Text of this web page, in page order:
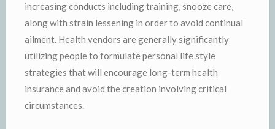
increasing conducts including training, snooze care,
along with strain lessening in order to avoid continual
ailment. Health vendors are generally significantly
utilizing people to formulate personal life style
strategies that will encourage long-term health
insurance and avoid the creation involving critical
circumstances.